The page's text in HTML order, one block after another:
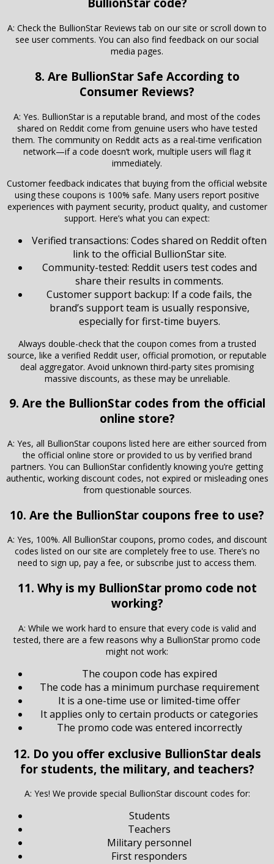
A: Check the BullionStar Reviews tab on our site or scroll down to
see user comments. You can also find feedback on our social
media pages.
8. Are BullionStar Safe According to
Consumer Reviews?
A: Yes. BullionStar is a reputable brand, and most of the codes
shared on Reddit come from genuine users who have tested
them. The community on Reddit acts as a real-time verification
network—if a code doesn’t work, multiple users will flag it
immediately.
Customer feedback indicates that buying from the official website
using these coupons is 100% safe. Many users report positive
experiences with payment security, product quality, and customer
support. Here’s what you can expect:
Verified transactions: Codes shared on Reddit often
link to the official BullionStar site.
Community-tested: Reddit users test codes and
share their results in comments.
Customer support backup: If a code fails, the
brand’s support team is usually responsive,
especially for first-time buyers.
Always double-check that the coupon comes from a trusted
source, like a verified Reddit user, official promotion, or reputable
deal aggregator. Avoid unknown third-party sites promising
massive discounts, as these may be unreliable.
9. Are the BullionStar codes from the official
online store?
A: Yes, all BullionStar coupons listed here are either sourced from
the official online store or provided to us by verified brand
partners. You can BullionStar confidently knowing you’re getting
authentic, working discount codes, not expired or misleading ones
from questionable sources.
10. Are the BullionStar coupons free to use?
A: Yes, 100%. All BullionStar coupons, promo codes, and discount
codes listed on our site are completely free to use. There’s no
need to sign up, pay a fee, or subscribe just to access them.
11. Why is my BullionStar promo code not
working?
A: While we work hard to ensure that every code is valid and
tested, there are a few reasons why a BullionStar promo code
might not work:
The coupon code has expired
The code has a minimum purchase requirement
It is a one-time use or limited-time offer
It applies only to certain products or categories
The promo code was entered incorrectly
12. Do you offer exclusive BullionStar deals
for students, the military, and teachers?
A: Yes! We provide special BullionStar discount codes for:
Students
Teachers
Military personnel
First responders